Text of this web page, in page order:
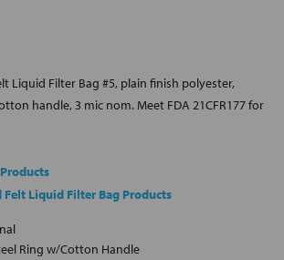
Liquid Filter Bag #5, plain finish polyester,
handle, 3 mic nom. Meet FDA 21CFR177 for
Felt Liquid Filter Bag Products
Ring w/Cotton Handle